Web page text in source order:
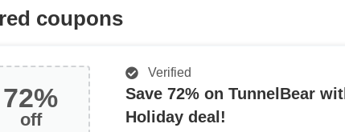
coupons
72%
off
Verified
Save 72% on TunnelBear
Holiday deal!